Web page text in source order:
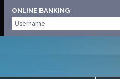
ONLINE BANKING